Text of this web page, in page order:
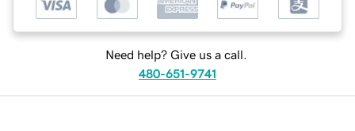
Need help? Give us a call.
480-651-9741